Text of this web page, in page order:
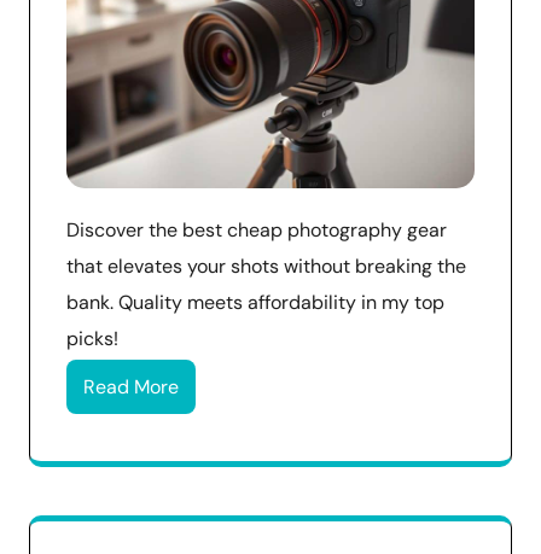
Discover the best cheap photography gear
that elevates your shots without breaking the
bank. Quality meets affordability in my top
picks!
Read More